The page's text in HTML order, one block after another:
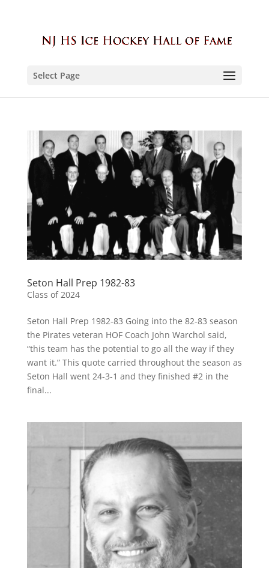
Select Page
Seton Hall Prep 1982-83
Class of 2024
Seton Hall Prep 1982-83 Going into the 82-83 season
the Pirates veteran HOF Coach John Warchol said,
“this team has the potential to go all the way if they
want it.” This quote carried throughout the season as
Seton Hall went 24-3-1 and they finished #2 in the
final...